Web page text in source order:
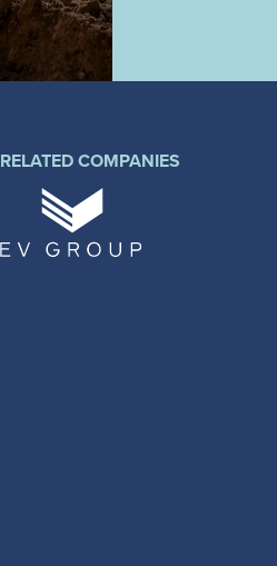
RELATED COMPANIES